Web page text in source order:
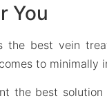
You
the best vein
to minimally
the best